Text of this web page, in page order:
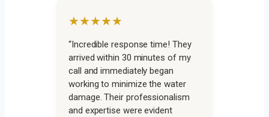
★★★★★
“Incredible response time! They
arrived within 30 minutes of my
call and immediately began
working to minimize the water
damage. Their professionalism
and expertise were evident